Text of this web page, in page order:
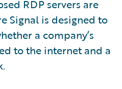
RDP servers are
Signal is designed to
a company’s
to the internet and a